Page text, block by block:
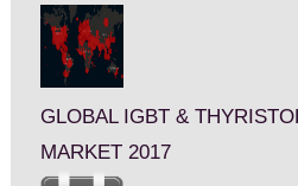
GLOBAL IGBT &
MARKET 2017